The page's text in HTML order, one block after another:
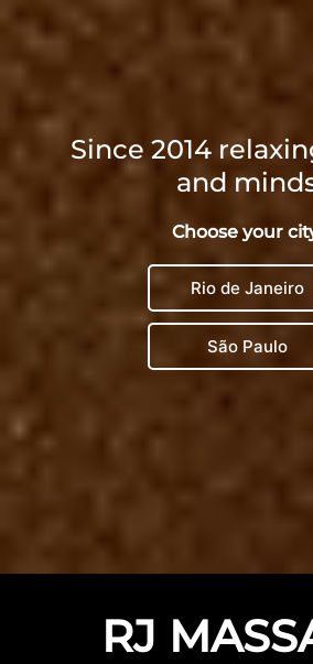
Since 2014
and
Choose your
Rio de Janeiro
São Paulo
RJ